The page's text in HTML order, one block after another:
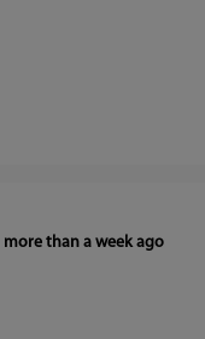
more than a week ago